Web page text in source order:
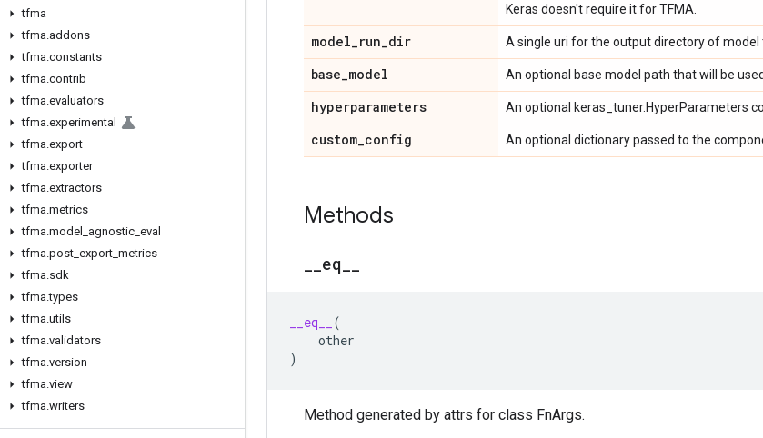
tfma
tfma.addons
tfma.constants
tfma.contrib
tfma.evaluators
tfma.experimental
tfma.export
tfma.exporter
tfma.extractors
tfma.metrics
tfma.model agnostic eval
tfma.post export metrics
tfma.sdk
tfma.types
tfma.utils
tfma.validators
tfma.version
tfma.view
tfma.writers
Keras doesn't require it for TFMA.
model_run_dir A single uri for the output directory of model
base_model An optional base model path that will be
hyperparameters An optional keras_tuner.HyperParameters
custom_config An optional dictionary passed to the
Methods
eq
__eq__
(
other
)
Method generated by attrs for class FnArgs.